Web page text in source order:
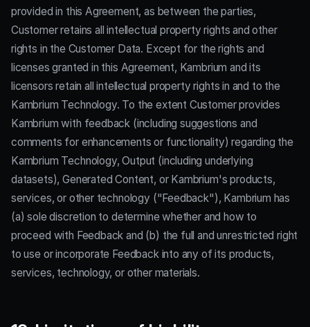
provided in this Agreement, as between the parties,
Customer retains all intellectual property rights and other
rights in the Customer Data. Except for the rights and
licenses granted in this Agreement, Kambrium and its
licensors retain all intellectual property rights in and to the
Kambrium Technology. To the extent Customer provides
Kambrium with feedback (including suggestions and
comments for enhancements or functionality) regarding the
Kambrium Technology, Output (including underlying
datasets), Generated Content, or Kambrium's products,
services, or other technology ("Feedback"), Kambrium has
(a) sole discretion to determine whether and how to
proceed with Feedback and (b) the full and unrestricted right
to use or incorporate Feedback into any of its products,
services, technology, or other materials.